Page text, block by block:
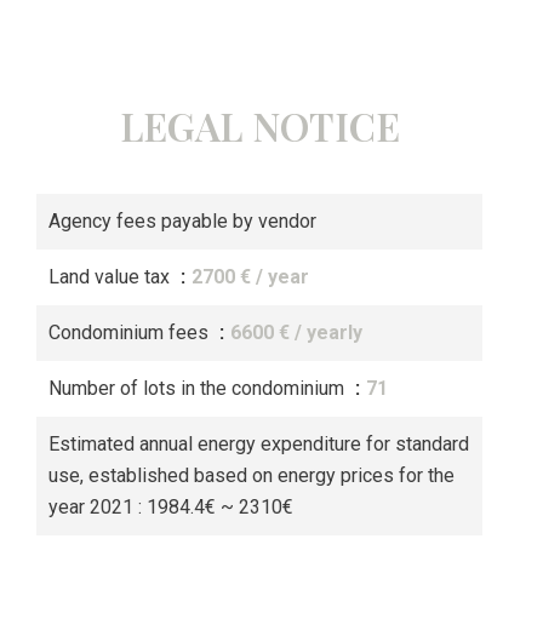
LEGAL NOTICE
Agency fees payable by vendor
Land value tax 2700 € / year
Condominium fees 6600 € / yearly
Number of lots in the condominium 71
Estimated annual energy expenditure for standard
use, established based on energy prices for the
year 2021 : 1984.4€ ~ 2310€